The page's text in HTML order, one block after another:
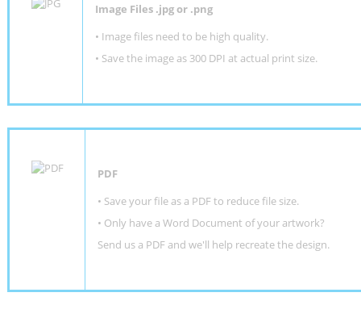
Image Files .jpg or .png
• Image files need to be high quality.
• Save the image as 300 DPI at actual print size.
PDF
• Save your file as a PDF to reduce file size.
• Only have a Word Document of your artwork?
Send us a PDF and we'll help recreate the design.